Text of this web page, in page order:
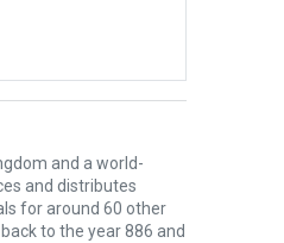
and a world-
and distributes
for around 60 other
to the year 886 and